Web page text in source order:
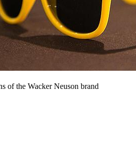
of the Wacker Neuson brand